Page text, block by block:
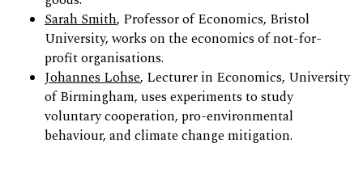
Sarah Smith, Professor of Economics, Bristol
University, works on the economics of not-for-
profit organisations.
Johannes Lohse, Lecturer in Economics, University
of Birmingham, uses experiments to study
voluntary cooperation, pro-environmental
behaviour, and climate change mitigation.